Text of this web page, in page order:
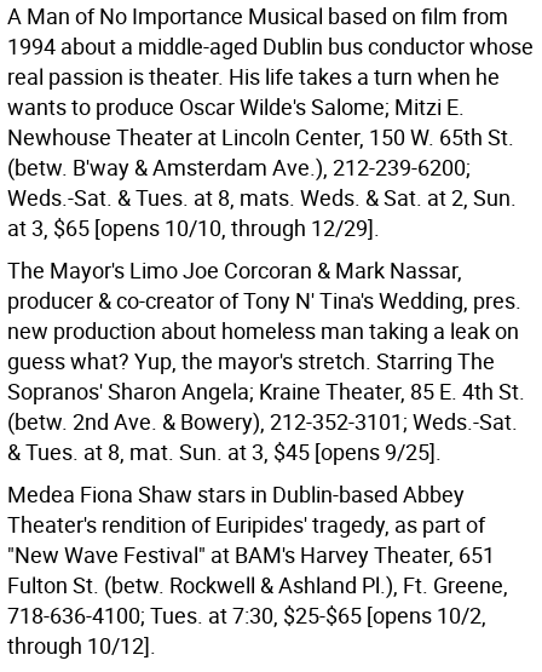
A Man of No Importance Musical based on film from
1994 about a middle-aged Dublin bus conductor whose
real passion is theater. His life takes a turn when he
wants to produce Oscar Wilde's Salome; Mitzi E.
Newhouse Theater at Lincoln Center, 150 W. 65th St.
(betw. B'way & Amsterdam Ave.), 212-239-6200;
Weds.-Sat. & Tues. at 8, mats. Weds. & Sat. at 2, Sun.
at 3, $65 [opens 10/10, through 12/29].
The Mayor's Limo Joe Corcoran & Mark Nassar,
producer & co-creator of Tony N' Tina's Wedding, pres.
new production about homeless man taking a leak on
guess what? Yup, the mayor's stretch. Starring The
Sopranos' Sharon Angela; Kraine Theater, 85 E. 4th St.
(betw. 2nd Ave. & Bowery), 212-352-3101; Weds.-Sat.
& Tues. at 8, mat. Sun. at 3, $45 [opens 9/25].
Medea Fiona Shaw stars in Dublin-based Abbey
Theater's rendition of Euripides' tragedy, as part of
"New Wave Festival" at BAM's Harvey Theater, 651
Fulton St. (betw. Rockwell & Ashland Pl.), Ft. Greene,
718-636-4100; Tues. at 7:30, $25-$65 [opens 10/2,
through 10/12].